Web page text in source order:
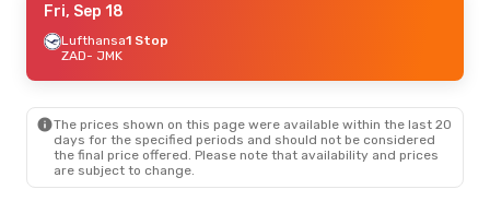
Thu, Sep 10
ZAD- JMK
JMK- ZAD
Wed, Aug 26 - Sat, Aug 29
Austrian Airlines1 Stop
- JMK
Fri, Sep 18
Lufthansa1 Stop
ZAD- JMK
The prices shown on this page were available within the last 20
days for the specified periods and should not be considered
the final price offered. Please note that availability and prices
are subject to change.